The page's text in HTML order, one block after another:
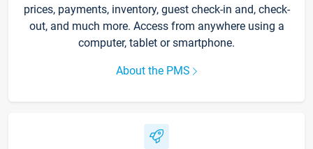
prices, payments, inventory, guest check-in and, check-
out, and much more. Access from anywhere using a
computer, tablet or smartphone.
About the PMS